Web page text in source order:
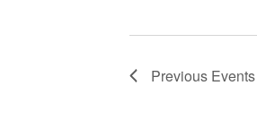
Previous Events